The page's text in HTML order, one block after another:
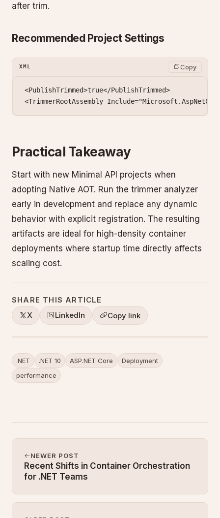
after trim.
Recommended Project Settings
XML Copy
<PublishTrimmed>true</PublishTrimmed>
<TrimmerRootAssembly Include=
Practical Takeaway
Start with new Minimal API projects when
adopting Native AOT. Run the trimmer analyzer
early in development and replace any dynamic
behavior with explicit registration. The resulting
artifacts are ideal for high-density container
deployments where startup time directly affects
scaling cost.
SHARE THIS ARTICLE
X
LinkedIn Copy link
.NET .NET 10 ASP.NET Core
Deployment
performance
NEWER POST
Recent Shifts in Container Orchestration
for .NET Teams